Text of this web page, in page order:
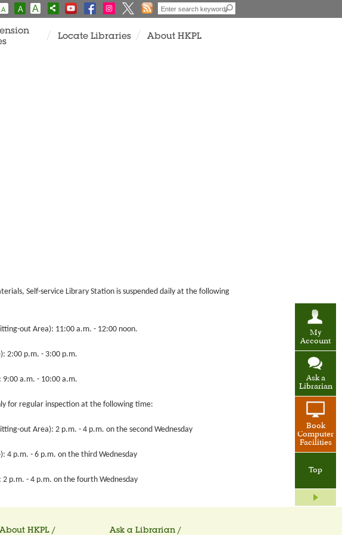
A A A
My
Account
Ask a
Librarian
Book
Computer
Facilities
Top
Locate Libraries About HKPL
Self-service Library Station is suspended daily at the following
out Area): 11:00 a.m. - 12:00 noon.
2:00 p.m. - 3:00 p.m.
9:00 a.m. - 10:00 a.m.
for regular inspection at the following time:
out Area): 2 p.m. - 4 p.m. on the second Wednesday
4 p.m. - 6 p.m. on the third Wednesday
2 p.m. - 4 p.m. on the fourth Wednesday
About HKPL / Ask a Librarian /